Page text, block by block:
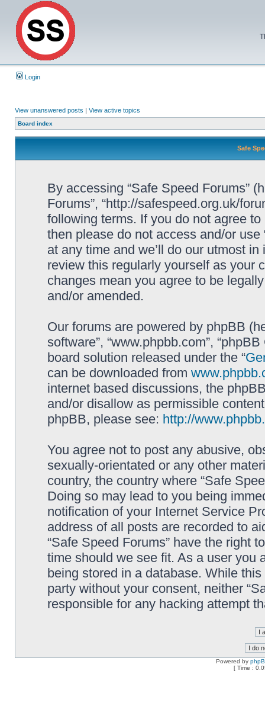
Login
View unanswered posts | View active topics
Board index
Safe
By accessing “Safe Speed Forums”
Forums”, “http://safespeed.org.uk/
following terms. If you do not agree
then please do not access and/or
at any time and we’ll do our utmost
review this regularly yourself as your
changes mean you agree to be
and/or amended.
Our forums are powered by phpBB
software”, “www.phpbb.com”,
board solution released under the “
can be downloaded from
internet based discussions, the
and/or disallow as permissible
phpBB, please see: http://
You agree not to post any abusive,
sexually-orientated or any other
country, the country where “Safe
Doing so may lead to you being
notification of your Internet Service
address of all posts are recorded to
“Safe Speed Forums” have the right
time should we see fit. As a user you
being stored in a database. While
party without your consent, neither
responsible for any hacking attempt
Powered by
[ Time :